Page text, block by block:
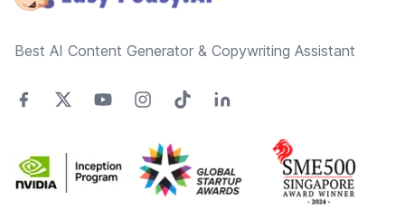
Best AI Content Generator & Copywriting Assistant